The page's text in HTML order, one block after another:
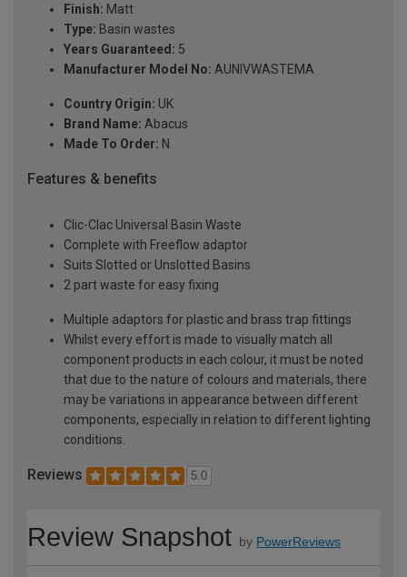
Finish: Matt
Type: Basin wastes
Years Guaranteed: 5
Manufacturer Model No: AUNIVWASTEMA
Country Origin: UK
Brand Name: Abacus
Made To Order: N
Features & benefits
Clic-Clac Universal Basin Waste
Complete with Freeflow adaptor
Suits Slotted or Unslotted Basins
2 part waste for easy fixing
Multiple adaptors for plastic and brass trap fittings
Whilst every effort is made to visually match all
component products in each colour, it must be noted
that due to the nature of colours and materials, there
may be variations in appearance between different
components, especially in relation to different lighting
conditions.
Reviews 5.0
Review Snapshot by PowerReviews